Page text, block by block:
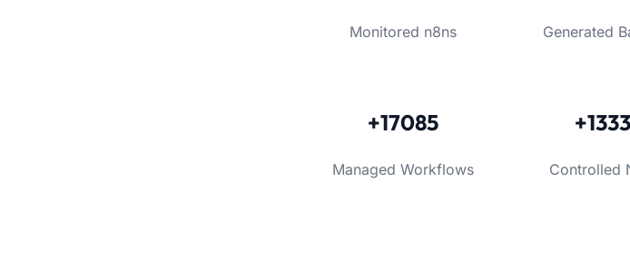
Monitored n8ns Generated
+17085
Managed Workflows Controlled